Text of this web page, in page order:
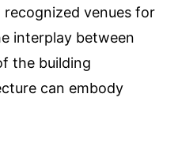
recognized venues for
interplay between
the building
can embody